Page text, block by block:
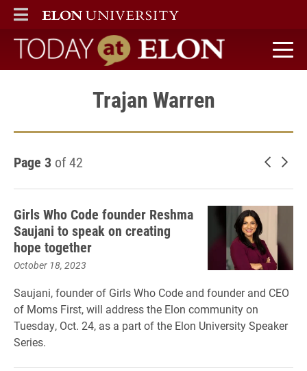
ELON
MAIN MENU
Today at Elon home
Trajan Warren
Page 3 of 42 Newer
Girls Who Code founder Reshma
Saujani to speak on creating
hope together
October 18, 2023
Saujani, founder of Girls Who Code and founder and CEO
of Moms First, will address the Elon community on
Tuesday, Oct. 24, as a part of the Elon University Speaker
Series.